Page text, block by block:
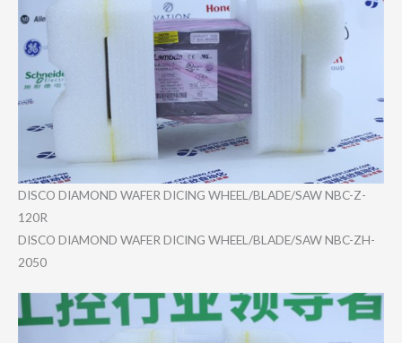
DISCO DIAMOND WAFER DICING WHEEL/BLAD​E/SAW NBC-Z-
120R
DISCO DIAMOND WAFER DICING WHEEL/BLAD​E/SAW NBC-ZH-
205​0